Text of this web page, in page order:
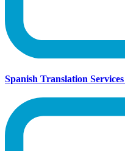
Spanish Translation Services